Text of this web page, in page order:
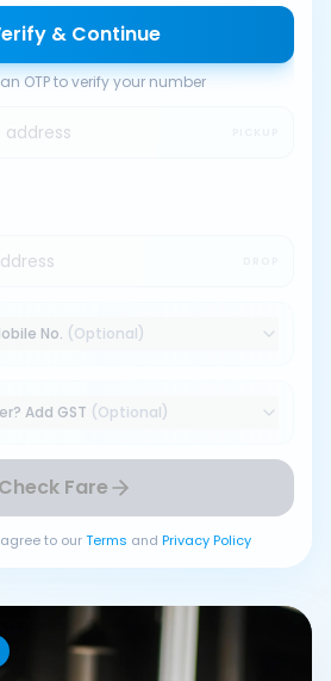
& Continue
OTP to verify your number
address
No. (Optional)
Add GST (Optional)
Check Fare
to ourTerms and Privacy Policy